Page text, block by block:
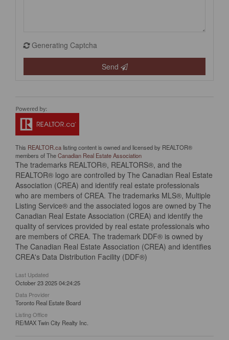
Generating Captcha
Send
This REALTOR.calisting content is owned and licensed by REALTOR®
members of TheCanadian Real Estate Association
The trademarks REALTOR®, REALTORS®, and the
REALTOR® logo are controlled by The Canadian Real Estate
Association (CREA) and identify real estate professionals
who are members of CREA. The trademarks MLS®, Multiple
Listing Service® and the associated logos are owned by The
Canadian Real Estate Association (CREA) and identify the
quality of services provided by real estate professionals who
are members of CREA. The trademark DDF® is owned by
The Canadian Real Estate Association (CREA) and identifies
CREA's Data Distribution Facility (DDF®)
Last Updated
October 23 2025 04:24:25
Data Provider
Toronto Real Estate Board
Listing Office
RE/MAX Twin City Realty Inc.